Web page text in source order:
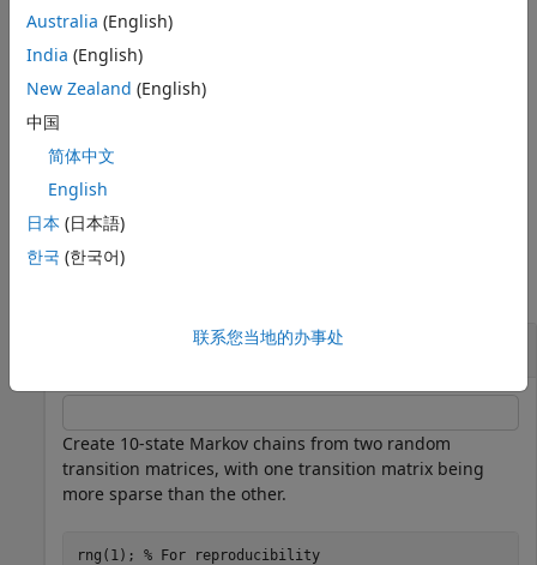
plots on the axes specified by
the current axes (
[eVals
the eigenvalue plot using input any of the input arguments
in the previous syntaxes.
plot after you create it.
Examples
Plot Markov Chain Eigenvalues
Create 10-state Markov chains from two random
transition matrices, with one transition matrix being
more sparse than the other.
rng(1); % For reproducibility
Australia (English)
India (English)
New Zealand (English)
中国
简体中文
English
日本 (日本語)
한국 (한국어)
联系您当地的办事处